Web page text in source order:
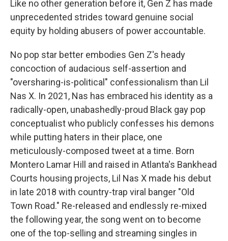
Like no other generation before it, Gen Z has made
unprecedented strides toward genuine social
equity by holding abusers of power accountable.
No pop star better embodies Gen Z's heady
concoction of audacious self-assertion and
"oversharing-is-political" confessionalism than Lil
Nas X. In 2021, Nas has embraced his identity as a
radically-open, unabashedly-proud Black gay pop
conceptualist who publicly confesses his demons
while putting haters in their place, one
meticulously-composed tweet at a time. Born
Montero Lamar Hill and raised in Atlanta's Bankhead
Courts housing projects, Lil Nas X made his debut
in late 2018 with country-trap viral banger "Old
Town Road." Re-released and endlessly re-mixed
the following year, the song went on to become
one of the top-selling and streaming singles in